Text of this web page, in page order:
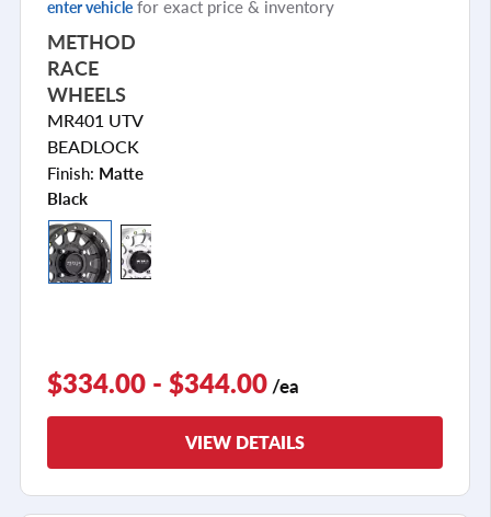
enter vehicle for exact price & inventory
METHOD
RACE
WHEELS
MR401 UTV
BEADLOCK
Finish: Matte
Black
$334.00 - $344.00 /ea
VIEW DETAILS